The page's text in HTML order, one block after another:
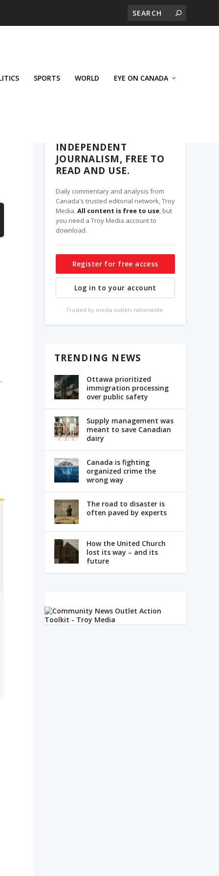
SPORTS WORLD EYE ON CANADA
INDEPENDENT
JOURNALISM, FREE TO
READ AND USE.
Daily commentary and analysis from
Canada's trusted editorial network, Troy
Media. All content is free to use, but
you need a Troy Media account to
download.
Register for free access
Log in to your account
Trusted by media outlets nationwide.
TRENDING NEWS
Ottawa prioritized
immigration processing
over public safety
Supply management was
meant to save Canadian
dairy
Canada is fighting
organized crime the
wrong way
The road to disaster is
often paved by experts
How the United Church
lost its way – and its
future